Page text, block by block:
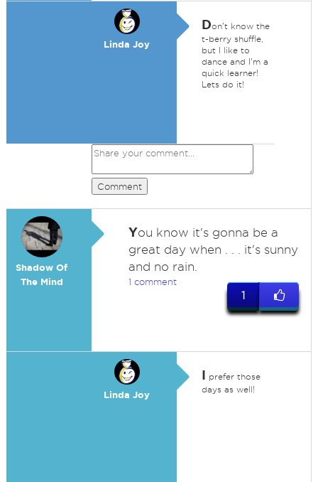
Linda Joy
Don't know the
t-berry shuffle,
but I like to
dance and I'm a
quick learner!
Lets do it!
Comment
Shadow Of
The Mind
You know it's gonna be a
great day when . . . it's sunny
and no rain.
1 comment
1
Linda Joy
I prefer those
days as well!